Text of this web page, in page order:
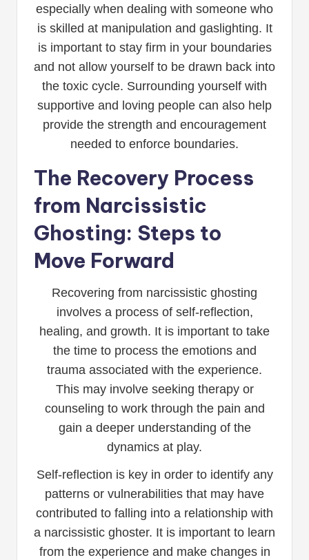
especially when dealing with someone who
is skilled at manipulation and gaslighting. It
is important to stay firm in your boundaries
and not allow yourself to be drawn back into
the toxic cycle. Surrounding yourself with
supportive and loving people can also help
provide the strength and encouragement
needed to enforce boundaries.
The Recovery Process
from Narcissistic
Ghosting: Steps to
Move Forward
Recovering from narcissistic ghosting
involves a process of self-reflection,
healing, and growth. It is important to take
the time to process the emotions and
trauma associated with the experience.
This may involve seeking therapy or
counseling to work through the pain and
gain a deeper understanding of the
dynamics at play.
Self-reflection is key in order to identify any
patterns or vulnerabilities that may have
contributed to falling into a relationship with
a narcissistic ghoster. It is important to learn
from the experience and make changes in